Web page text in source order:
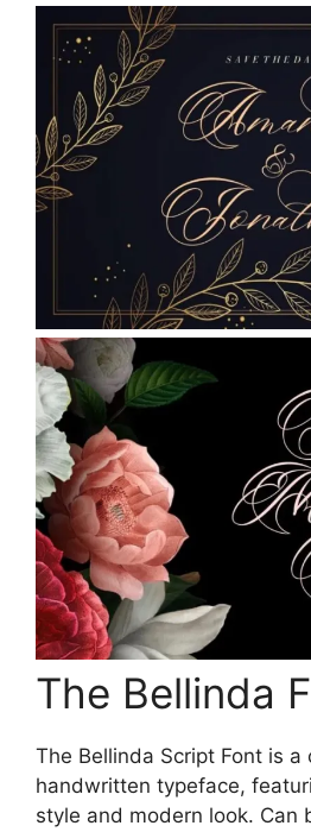
The Bellinda
The Bellinda Script Font is a
handwritten typeface,
style and modern look. Can